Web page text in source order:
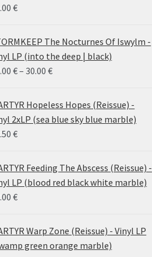
€
The Nocturnes Of Iswylm -
LP (into the deep | black)
€– 30.00€Price
24.00 €
through
Hopeless Hopes (Reissue) -
2xLP (sea blue sky blue marble)
€
Feeding The Abscess (Reissue) -
LP (blood red black white marble)
€
Warp Zone (Reissue) - Vinyl LP
green orange marble)